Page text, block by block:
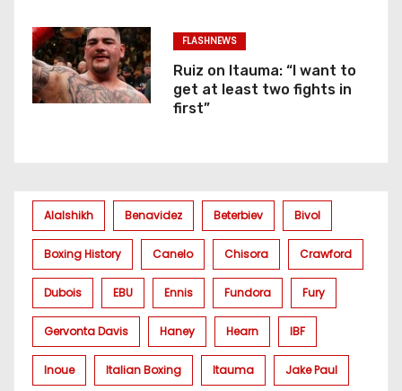
FLASHNEWS
Ruiz on Itauma: “I want to
get at least two fights in
first”
Alalshikh Benavidez Beterbiev Bivol
Boxing History Canelo Chisora Crawford
Dubois EBU Ennis Fundora Fury
Gervonta Davis Haney Hearn IBF
Inoue Italian Boxing Itauma Jake Paul